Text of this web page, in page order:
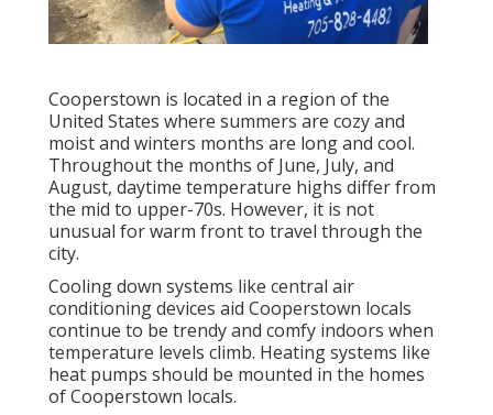
Cooperstown is located in a region of the
United States where summers are cozy and
moist and winters months are long and cool.
Throughout the months of June, July, and
August, daytime temperature highs differ from
the mid to upper-70s. However, it is not
unusual for warm front to travel through the
city.
Cooling down systems like central air
conditioning devices aid Cooperstown locals
continue to be trendy and comfy indoors when
temperature levels climb. Heating systems like
heat pumps should be mounted in the homes
of Cooperstown locals.